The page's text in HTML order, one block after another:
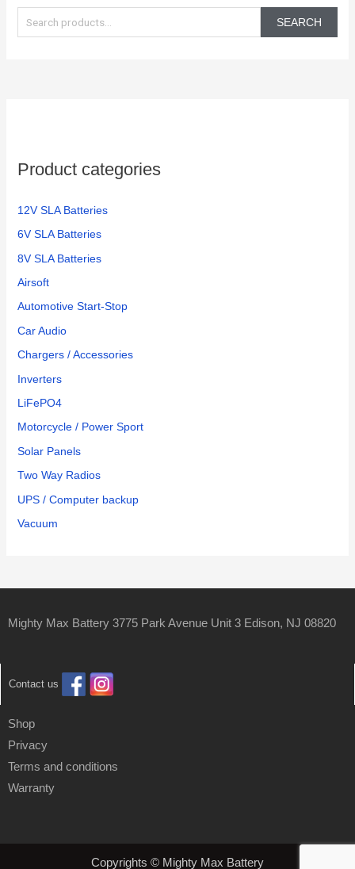
a
r
SEARCH
Product categories
12V SLA Batteries
6V SLA Batteries
8V SLA Batteries
Airsoft
Automotive Start-Stop
Car Audio
Chargers / Accessories
Inverters
LiFePO4
Motorcycle / Power Sport
Solar Panels
Two Way Radios
UPS / Computer backup
Vacuum
Mighty Max Battery 3775 Park Avenue Unit 3 Edison, NJ 08820
Contact us
Shop
Privacy
Terms and conditions
Warranty
Copyrights © Mighty Max Battery